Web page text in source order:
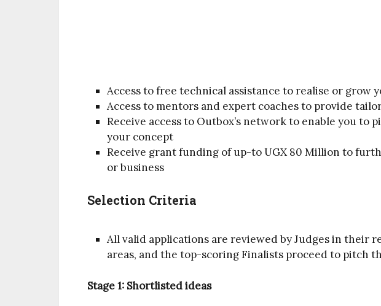
Access to free technical assistance to realise or grow
Access to mentors and expert coaches to provide
Receive access to Outbox’s network to enable you to
your concept
Receive grant funding of up-to UGX 80 Million to
or business
Selection Criteria
All valid applications are reviewed by Judges in their
areas, and the top-scoring Finalists proceed to pitch
Stage 1: Shortlisted ideas